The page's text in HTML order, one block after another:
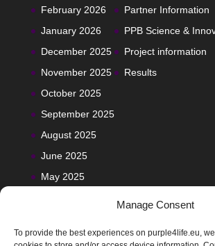
Manage Consent
To provide the best experiences on purple4life.eu,
February 2026
January 2026
December 2025
November 2025
October 2025
September 2025
August 2025
June 2025
May 2025
Partner Information
PPB Science &
Project information
Results